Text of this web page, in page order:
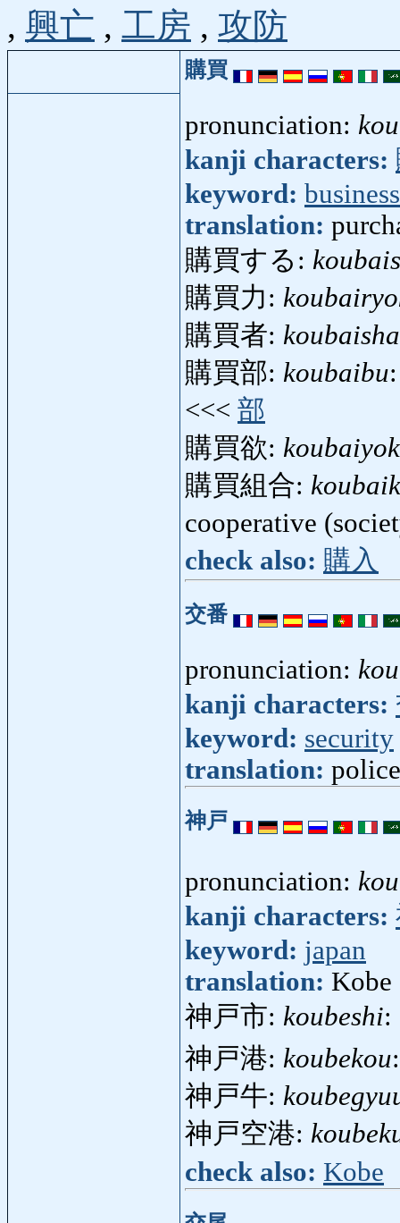
, 興亡 , 工房 , 攻防
購買
pronunciation:
kanji characters:
keyword: business
translation:
購買する:
購買力:
購買者: koubaisha
購買部: koubaibu
<<< 部
購買欲:
購買組合:
cooperative
check also: 購入
交番
pronunciation:
kanji characters:
keyword: security
translation:
神戸
pronunciation:
kanji characters:
keyword: japan
translation:
神戸市: koubeshi:
神戸港: koubekou
神戸牛:
神戸空港:
check also: Kobe